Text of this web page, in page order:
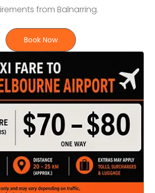
from Balnarring.
Book Now